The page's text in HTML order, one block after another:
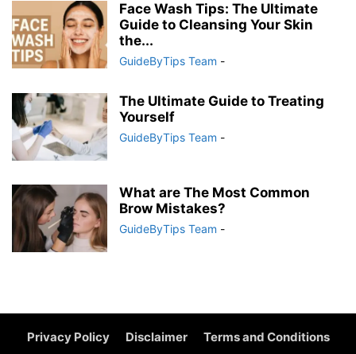
Face Wash Tips: The Ultimate
Guide to Cleansing Your Skin
the...
GuideByTips Team -
The Ultimate Guide to Treating
Yourself
GuideByTips Team -
What are The Most Common
Brow Mistakes?
GuideByTips Team -
Privacy Policy Disclaimer Terms and Conditions